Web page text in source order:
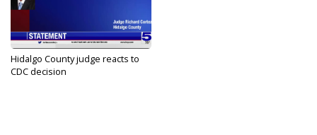
Hidalgo County judge reacts to
CDC decision